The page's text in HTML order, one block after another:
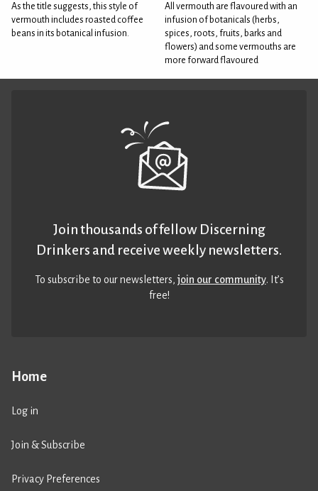
As the title suggests, this style of
vermouth includes roasted coffee
beans in its botanical infusion.
All vermouth are flavoured with an
infusion of botanicals (herbs,
spices, roots, fruits, barks and
flowers) and some vermouths are
more forward flavoured
Home
Log in
Join & Subscribe
Privacy Preferences
Join thousands of fellow Discerning
Drinkers and receive weekly newsletters.
To subscribe to our newsletters,join our community. It’s
free!